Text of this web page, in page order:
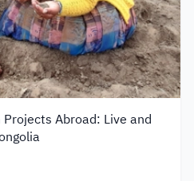
Abroad: Live and